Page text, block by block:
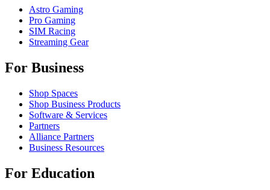
Astro Gaming
Pro Gaming
SIM Racing
Streaming Gear
For Business
Shop Spaces
Shop Business Products
Software & Services
Partners
Alliance Partners
Business Resources
For Education